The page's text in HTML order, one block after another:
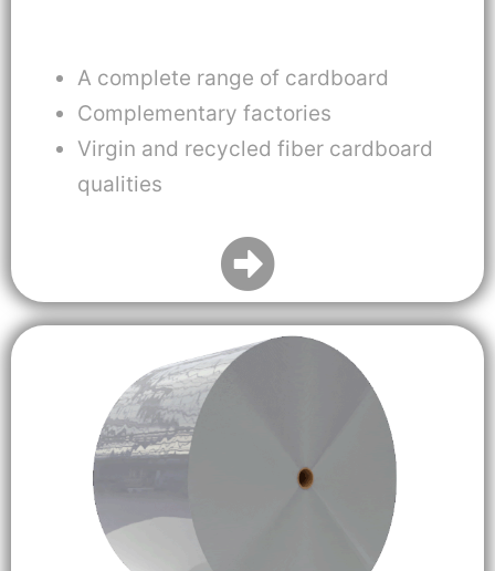
A complete range of cardboard
Complementary factories
Virgin and recycled fiber cardboard
qualities